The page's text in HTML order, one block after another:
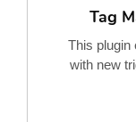
Tag
This plugin
with new